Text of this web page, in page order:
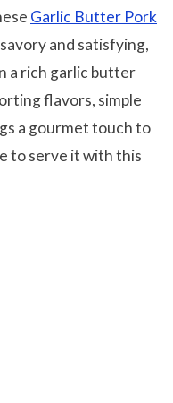
Garlic Butter Pork
and satisfying,
a rich garlic butter
flavors, simple
a gourmet touch to
to serve it with this